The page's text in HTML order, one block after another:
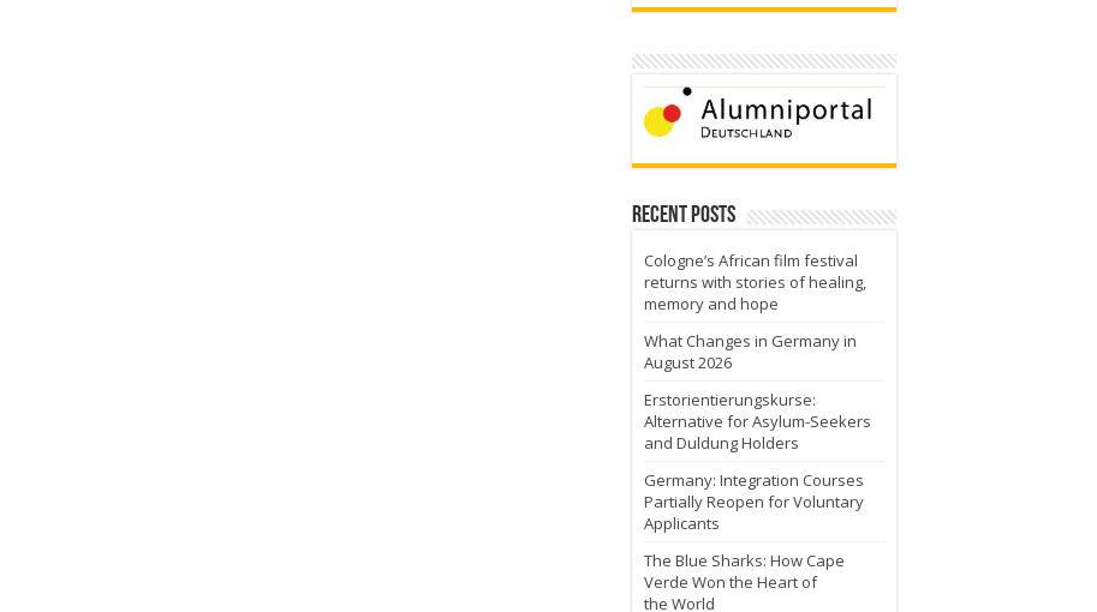
Recent Posts
Cologne’s African film festival
returns with stories of healing,
memory and hope
What Changes in Germany in
August 2026
Erstorientierungskurse:
Alternative for Asylum-Seekers
and Duldung Holders
Germany: Integration Courses
Partially Reopen for Voluntary
Applicants
The Blue Sharks: How Cape
Verde Won the Heart of
the World